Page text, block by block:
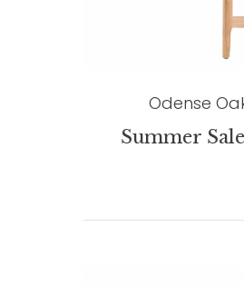
Odense
Summer